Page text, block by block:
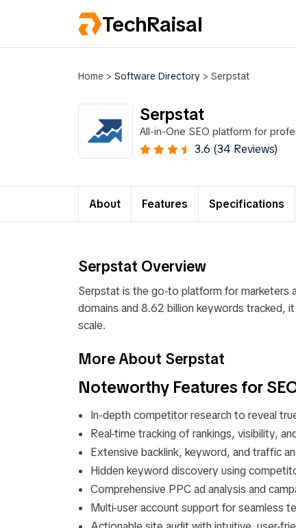
TechRaisal
Home > Software Directory > Serpstat
Serpstat
All-in-One SEO platform for
3.6 (34 Reviews)
About Features Specifications
Serpstat Overview
Serpstat is the go-to platform for marketers
domains and 8.62 billion keywords tracked,
scale.​
More About Serpstat
Noteworthy Features for
In-depth competitor research to reveal
Real-time tracking of rankings, visibility,
Extensive backlink, keyword, and traffic
Hidden keyword discovery using
Comprehensive PPC ad analysis and
Multi-user account support for seamless